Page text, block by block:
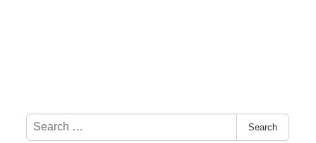
S
e
Search